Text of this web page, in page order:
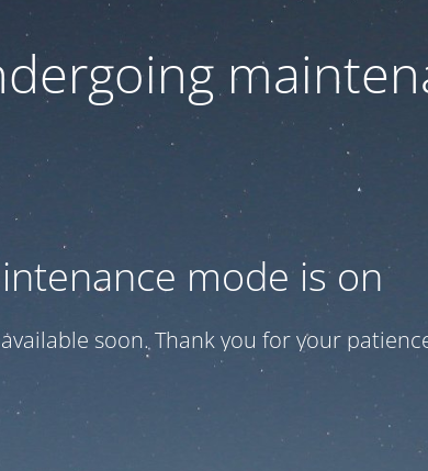
mode is on
soon. Thank you for your